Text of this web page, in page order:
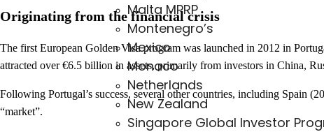
Malta MPRP
Montenegro’s
Mexico
Monaco
Netherlands
New Zealand
Singapore Global Investor
Originating from the financial crisis
The first European Golden Visa program was launched in 2012 in
attracted over €6.5 billion in assets, primarily from investors in China,
Following Portugal’s success, several other countries, including Spain
“market”.